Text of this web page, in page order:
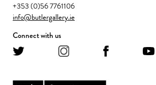
+353 (0)56 7761106
info@butlergallery.ie
Connect with us